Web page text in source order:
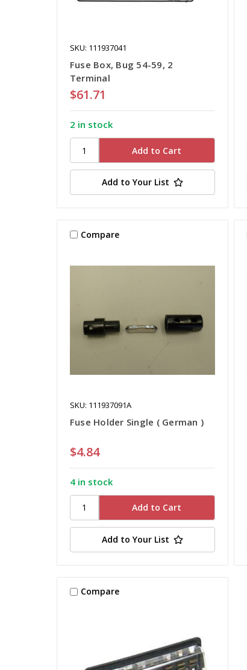
SKU: 111937041
Fuse Box, Bug 54-59, 2
Terminal
$61.71
2 in stock
Add to Your List
Compare
SKU: 111937091A
Fuse Holder Single ( German )
$4.84
4 in stock
Add to Your List
Compare